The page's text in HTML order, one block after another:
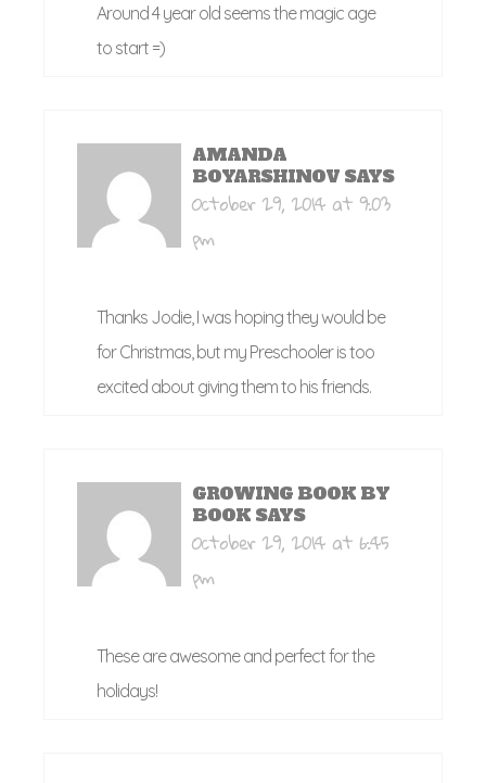
Around 4 year old seems the magic age
to start =)
AMANDA
BOYARSHINOV SAYS
October 29, 2014 at 9:03
pm
Thanks Jodie, I was hoping they would be
for Christmas, but my Preschooler is too
excited about giving them to his friends.
GROWING BOOK BY
BOOK SAYS
October 29, 2014 at 6:45
pm
These are awesome and perfect for the
holidays!